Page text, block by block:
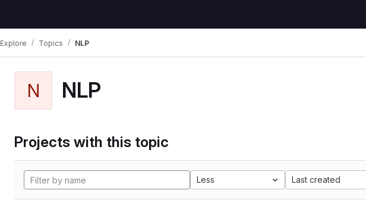
Explore Topics NLP
N NLP
Projects with this topic
Less Last created